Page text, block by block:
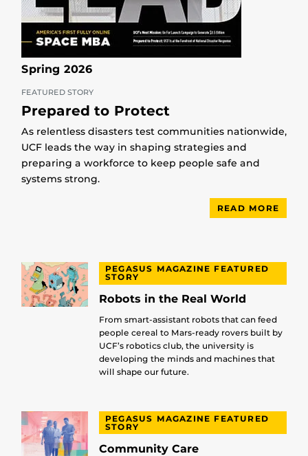
Spring 2026
FEATURED STORY
Prepared to Protect
As relentless disasters test communities nationwide,
UCF leads the way in shaping strategies and
preparing a workforce to keep people safe and
systems strong.
READ MORE
PEGASUS MAGAZINE FEATURED
STORY
Robots in the Real World
From smart-assistant robots that can feed
people cereal to Mars-ready rovers built by
UCF’s robotics club, the university is
developing the minds and machines that
will shape our future.
PEGASUS MAGAZINE FEATURED
STORY
Community Care